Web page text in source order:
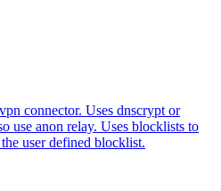
connector. Uses dnscrypt or
use anon relay. Uses blocklists to
user defined blocklist.